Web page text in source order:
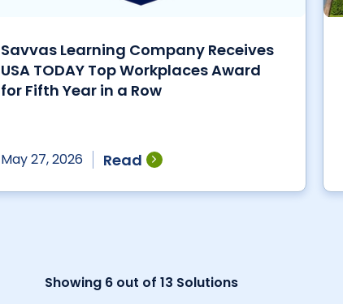
Savvas Learning Company Receives
USA TODAY Top Workplaces Award
for Fifth Year in a Row
May 27, 2026 Read
Showing 6 out of 13 Solutions